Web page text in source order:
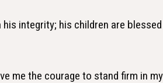
his integrity; his children are
me the courage to stand firm in